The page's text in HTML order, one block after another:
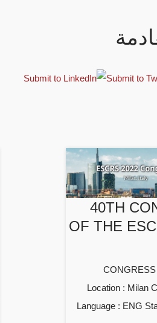
40TH
OF THE
Location : Milan
Language : ENG